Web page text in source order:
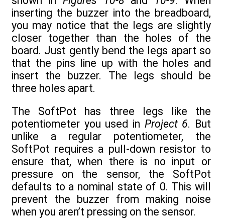
inserting the buzzer into the breadboard,
you may notice that the legs are slightly
closer together than the holes of the
board. Just gently bend the legs apart so
that the pins line up with the holes and
insert the buzzer. The legs should be
three holes apart.
The SoftPot has three legs like the
potentiometer you used in Project 6. But
unlike a regular potentiometer, the
SoftPot requires a pull-down resistor to
ensure that, when there is no input or
pressure on the sensor, the SoftPot
defaults to a nominal state of 0. This will
prevent the buzzer from making noise
when you aren’t pressing on the sensor.